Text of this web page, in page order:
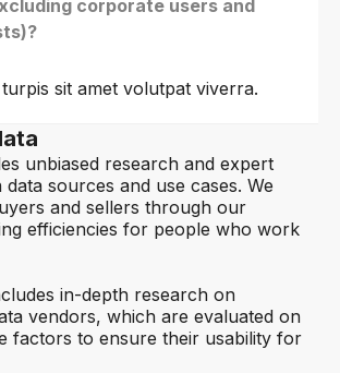
corporate users and
sit amet volutpat viverra.
unbiased research and expert
sources and use cases. We
and sellers through our
efficiencies for people who work
in-depth research on
vendors, which are evaluated on
factors to ensure their usability for